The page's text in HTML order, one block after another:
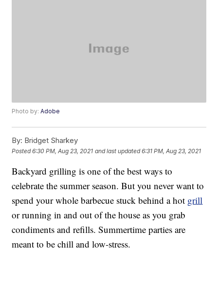
Photo by:Adobe
By: Bridget Sharkey
Posted6:30 PM, Aug 23, 2021 and last updated 6:31 PM, Aug 23, 2021
Backyard grilling is one of the best ways to
celebrate the summer season. But you never want to
spend your whole barbecue stuck behind a hot grill
or running in and out of the house as you grab
condiments and refills. Summertime parties are
meant to be chill and low-stress.